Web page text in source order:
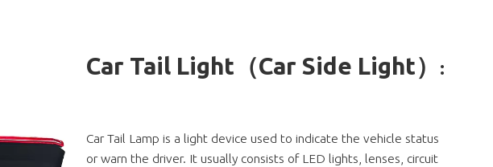
Car Tail Light（Car Side Light） :
Car Tail Lamp is a light device used to indicate the vehicle status
or warn the driver. It usually consists of LED lights, lenses, circuit